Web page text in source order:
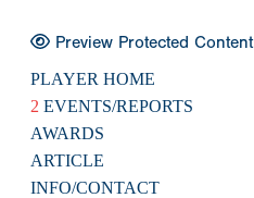
Preview Protected Content
PLAYER HOME
2 EVENTS/REPORTS
AWARDS
ARTICLE
INFO/CONTACT